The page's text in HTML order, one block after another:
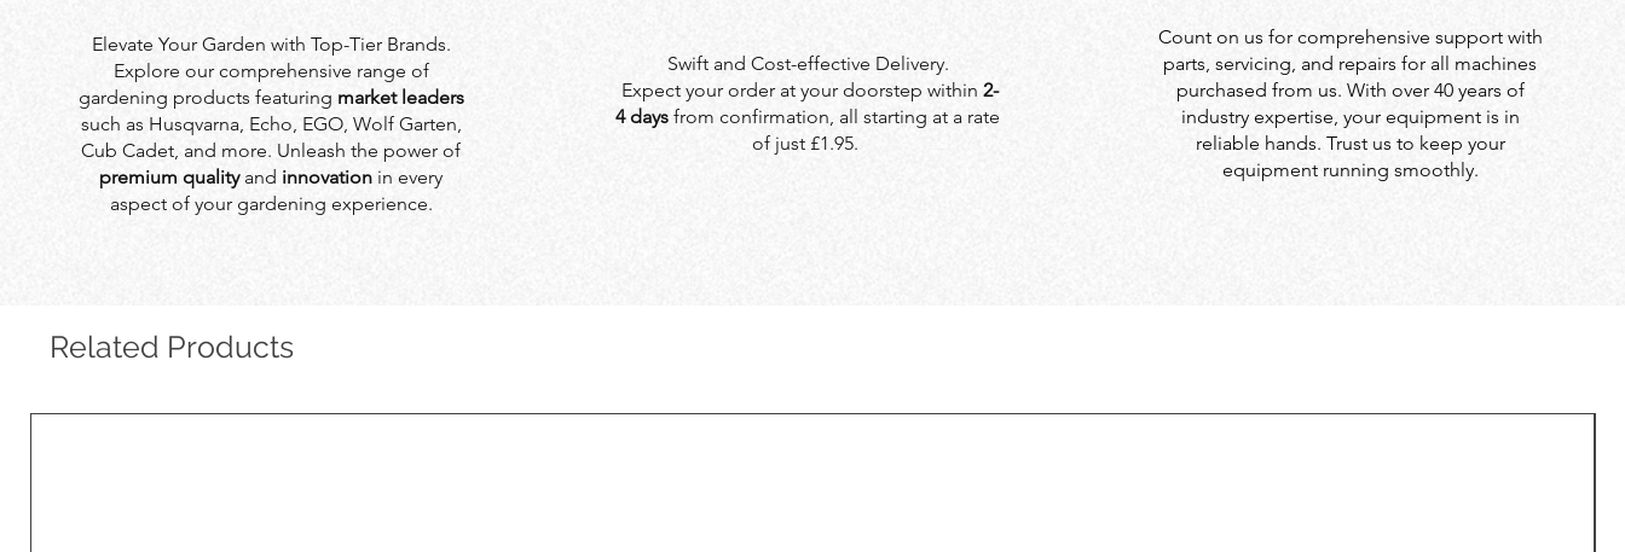
Elevate Your Garden with Top-Tier Brands.
Explore our comprehensive range of
gardening products featuring market leaders
such as Husqvarna, Echo, EGO, Wolf Garten,
Cub Cadet, and more. Unleash the power of
premium qualityand innovation in every
aspect of your gardening experience.
Swift and Cost-effective Delivery.
Expect your order at your doorstep within 2-
4 days from confirmation, all starting at a rate
of just £1.95.
Count on us for comprehensive support with
parts, servicing, and repairs for all machines
purchased from us. With over 40 years of
industry expertise, your equipment is in
reliable hands. Trust us to keep your
equipment running smoothly.
Related Products